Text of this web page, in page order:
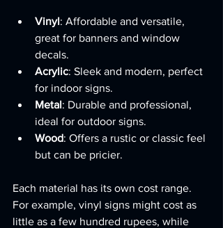
Vinyl: Affordable and versatile,
great for banners and window
decals.
Acrylic: Sleek and modern, perfect
for indoor signs.
Metal: Durable and professional,
ideal for outdoor signs.
Wood: Offers a rustic or classic feel
but can be pricier.
Each material has its own cost range.
For example, vinyl signs might cost as
little as a few hundred rupees, while